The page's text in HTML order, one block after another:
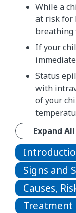
While a
at risk for
breathing
If your
Status
with
of your
Expand All
Signs and
Causes,
Treatment